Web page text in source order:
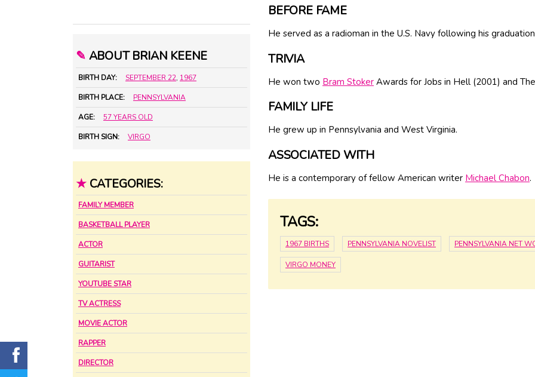
✎ ABOUT BRIAN KEENE
BIRTH DAY: SEPTEMBER 22, 1967
BIRTH PLACE: PENNSYLVANIA
AGE: 57 YEARS OLD
BIRTH SIGN: VIRGO
★ CATEGORIES:
FAMILY MEMBER
BASKETBALL PLAYER
ACTOR
GUITARIST
YOUTUBE STAR
TV ACTRESS
MOVIE ACTOR
RAPPER
DIRECTOR
BEFORE FAME
He served as a radioman in the U.S. Navy following his
TRIVIA
He won two Bram Stoker Awards for Jobs in Hell (2001) and
FAMILY LIFE
He grew up in Pennsylvania and West Virginia.
ASSOCIATED WITH
He is a contemporary of fellow American writer Michael Chabon.
TAGS:
1967 BIRTHS PENNSYLVANIA NOVELIST PENNSYLVANIA NET
VIRGO MONEY